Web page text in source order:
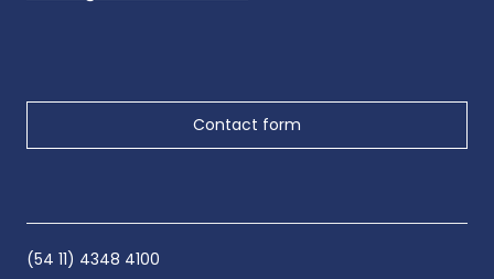
Contact form
(54 11) 4348 4100